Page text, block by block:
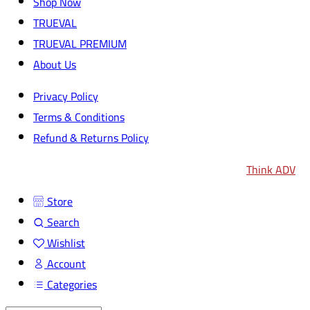
TRUEVAL
TRUEVAL PREMIUM
About Us
Privacy Policy
Terms & Conditions
Refund & Returns Policy
Think ADV
Store
Search
Wishlist
Account
Categories